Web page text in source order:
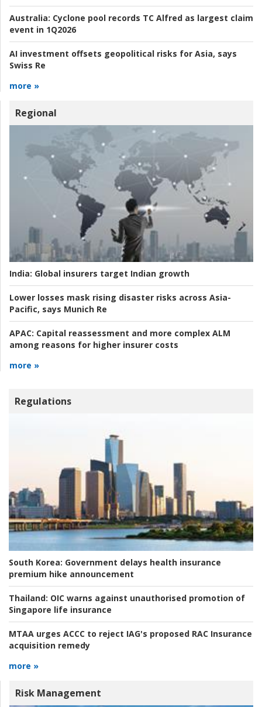
Australia: Cyclone pool records TC Alfred as largest claim
event in 1Q2026
AI investment offsets geopolitical risks for Asia, says
Swiss Re
more »
Regional
India: Global insurers target Indian growth
Lower losses mask rising disaster risks across Asia-
Pacific, says Munich Re
APAC: Capital reassessment and more complex ALM
among reasons for higher insurer costs
more »
Regulations
South Korea: Government delays health insurance
premium hike announcement
Thailand: OIC warns against unauthorised promotion of
Singapore life insurance
MTAA urges ACCC to reject IAG's proposed RAC Insurance
acquisition remedy
more »
Risk Management